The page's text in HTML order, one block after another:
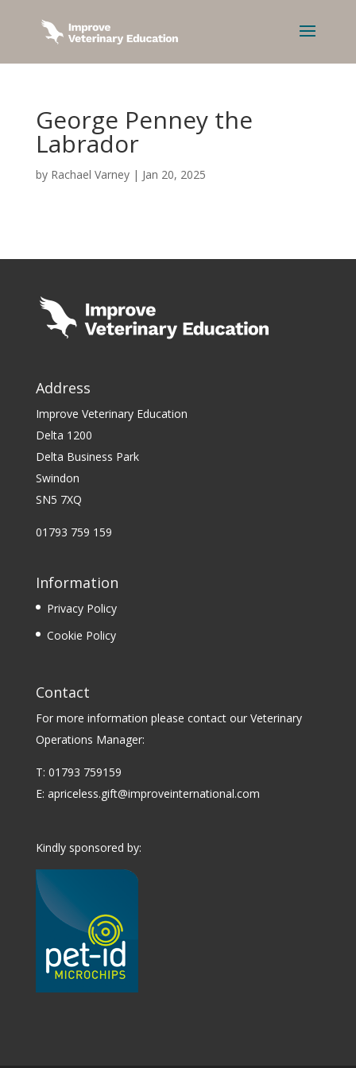
George Penney the
Labrador
by Rachael Varney| Jan 20, 2025
Address
Improve Veterinary Education
Delta 1200
Delta Business Park
Swindon
SN5 7XQ
01793 759 159
Information
Privacy Policy
Cookie Policy
Contact
For more information please contact our Veterinary
Operations Manager:
T: 01793 759159
E: apriceless.gift@improveinternational.com
Kindly sponsored by: